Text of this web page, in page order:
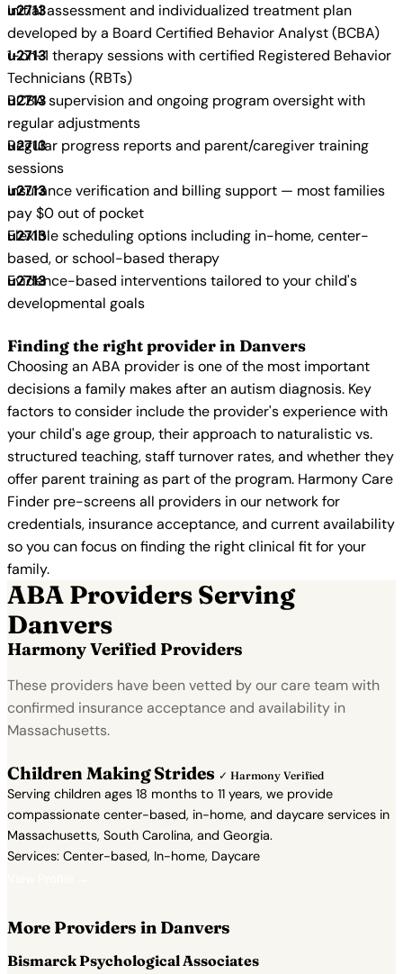
Initial assessment and individualized treatment plan
developed by a Board Certified Behavior Analyst (BCBA)
1-on-1 therapy sessions with certified Registered Behavior
Technicians (RBTs)
BCBA supervision and ongoing program oversight with
regular adjustments
Regular progress reports and parent/caregiver training
sessions
Insurance verification and billing support — most families
pay $0 out of pocket
Flexible scheduling options including in-home, center-
based, or school-based therapy
Evidence-based interventions tailored to your child's
developmental goals
Finding the right provider in Danvers
Choosing an ABA provider is one of the most important
decisions a family makes after an autism diagnosis. Key
factors to consider include the provider's experience with
your child's age group, their approach to naturalistic vs.
structured teaching, staff turnover rates, and whether they
offer parent training as part of the program. Harmony Care
Finder pre-screens all providers in our network for
credentials, insurance acceptance, and current availability
so you can focus on finding the right clinical fit for your
family.
ABA Providers Serving
Danvers
Harmony Verified Providers
These providers have been vetted by our care team with
confirmed insurance acceptance and availability in
Massachusetts.
Children Making Strides ✓ Harmony Verified
Serving children ages 18 months to 11 years, we provide
compassionate center-based, in-home, and daycare services in
Massachusetts, South Carolina, and Georgia.
Services: Center-based, In-home, Daycare
More Providers in Danvers
Bismarck Psychological Associates